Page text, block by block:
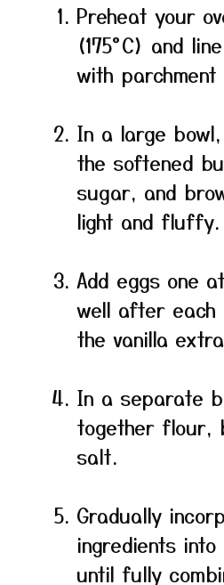
Preheat your
(175°C) and
with
In a large
the softened
sugar, and
light and fluffy.
Add eggs one
well after each
the vanilla
In a separate
together flour,
salt.
Gradually
ingredients
until fully